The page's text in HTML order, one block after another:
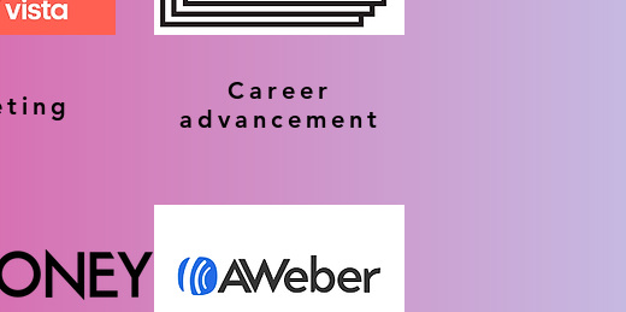
Career
advancement